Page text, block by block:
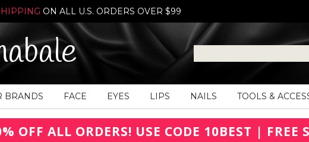
ON ALL U.S. ORDERS OVER $99
BRANDS FACE EYES LIPS NAILS TOOLS &
OFF ALL ORDERS! USE CODE 10BEST | FREE